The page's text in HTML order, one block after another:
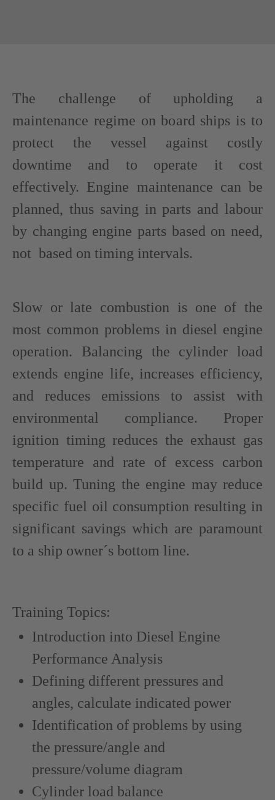
The challenge of upholding a
maintenance regime on board ships is to
protect the vessel against costly
downtime and to operate it cost
effectively. Engine maintenance can be
planned, thus saving in parts and labour
by changing engine parts based on need,
not based on timing intervals.
Slow or late combustion is one of the
most common problems in diesel engine
operation. Balancing the cylinder load
extends engine life, increases efficiency,
and reduces emissions to assist with
environmental compliance. Proper
ignition timing reduces the exhaust gas
temperature and rate of excess carbon
build up. Tuning the engine may reduce
specific fuel oil consumption resulting in
significant savings which are paramount
to a ship owner´s bottom line.
Training Topics:
Introduction into Diesel Engine
Performance Analysis
Defining different pressures and
angles, calculate indicated power
Identification of problems by using
the pressure/angle and
pressure/volume diagram
Cylinder load balance